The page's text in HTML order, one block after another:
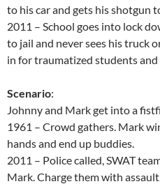
to his car and gets his shotgun
2011 – School goes into lock
to jail and never sees his truck
in for traumatized students and
Scenario:
Johnny and Mark get into a
1961 – Crowd gathers. Mark
hands and end up buddies.
2011 – Police called, SWAT
Mark. Charge them with